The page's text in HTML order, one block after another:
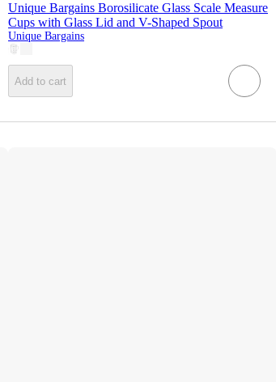
Unique Bargains Borosilicate Glass Scale Measure
Cups with Glass Lid and V-Shaped Spout
Unique Bargains
Add to cart